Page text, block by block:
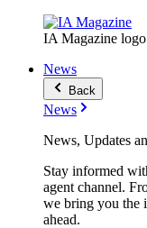
IA Magazine logo
News
Back
News
News, Updates
Stay informed
agent channel.
we bring you the
ahead.